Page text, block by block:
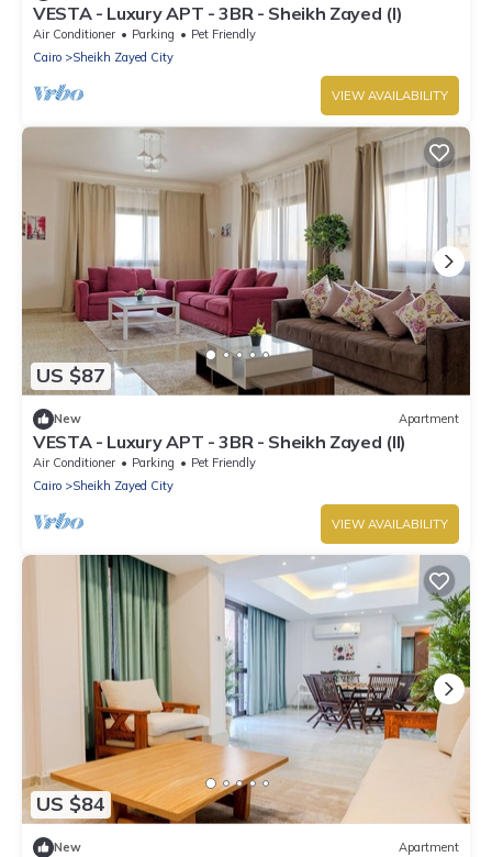
VESTA - Luxury APT - 3BR - Sheikh Zayed (I)
Air Conditioner Parking
Pet Friendly
Cairo
Sheikh Zayed City
VIEW AVAILABILITY
US $87
New Apartment
VESTA - Luxury APT - 3BR - Sheikh Zayed (II)
Air Conditioner Parking
Pet Friendly
Cairo
Sheikh Zayed City
VIEW AVAILABILITY
US $84
New Apartment